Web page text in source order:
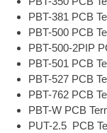
PBT-381 PCB
PBT-500 PCB
PBT-500-2PIP
PBT-501 PCB
PBT-527 PCB
PBT-762 PCB
PBT-W PCB
PUT-2.5 PCB